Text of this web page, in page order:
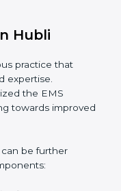
deficiencies and
that was